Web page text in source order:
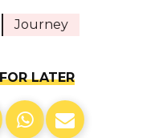
Journey
LATER